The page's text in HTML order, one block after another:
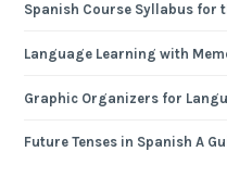
Spanish Course Syllabus for
Language Learning with
Graphic Organizers for
Future Tenses in Spanish A